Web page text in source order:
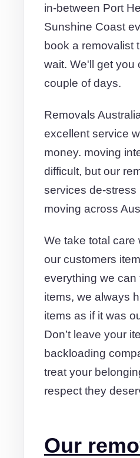
in-between Port
Sunshine Coast
book a removalist
wait. We'll get you
couple of days.
Removals
excellent service
money. moving
difficult, but our
services de-stress
moving across
We take total care
our customers
everything we can
items, we always
items as if it was
Don’t leave your
backloading
treat your
respect they
Our